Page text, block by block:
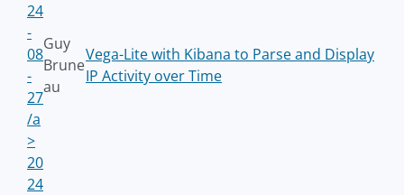
24
-
08
-
27
/a
>
Guy
Brune
au
Vega-Lite with Kibana to Parse and Display
IP Activity over Time
20
24